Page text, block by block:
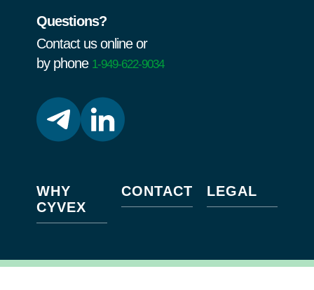
Questions?
Contact us online or
by phone 1-949-622-9034
WHY
CYVEX
CONTACT LEGAL